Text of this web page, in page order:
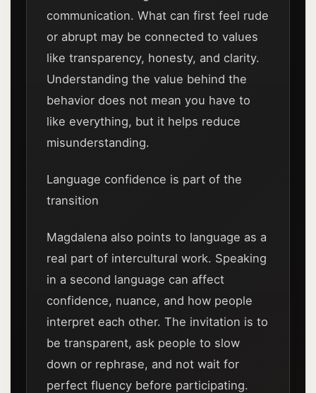
communication. What can first feel rude
or abrupt may be connected to values
like transparency, honesty, and clarity.
Understanding the value behind the
behavior does not mean you have to
like everything, but it helps reduce
misunderstanding.
Language confidence is part of the
transition
Magdalena also points to language as a
real part of intercultural work. Speaking
in a second language can affect
confidence, nuance, and how people
interpret each other. The invitation is to
be transparent, ask people to slow
down or rephrase, and not wait for
perfect fluency before participating.